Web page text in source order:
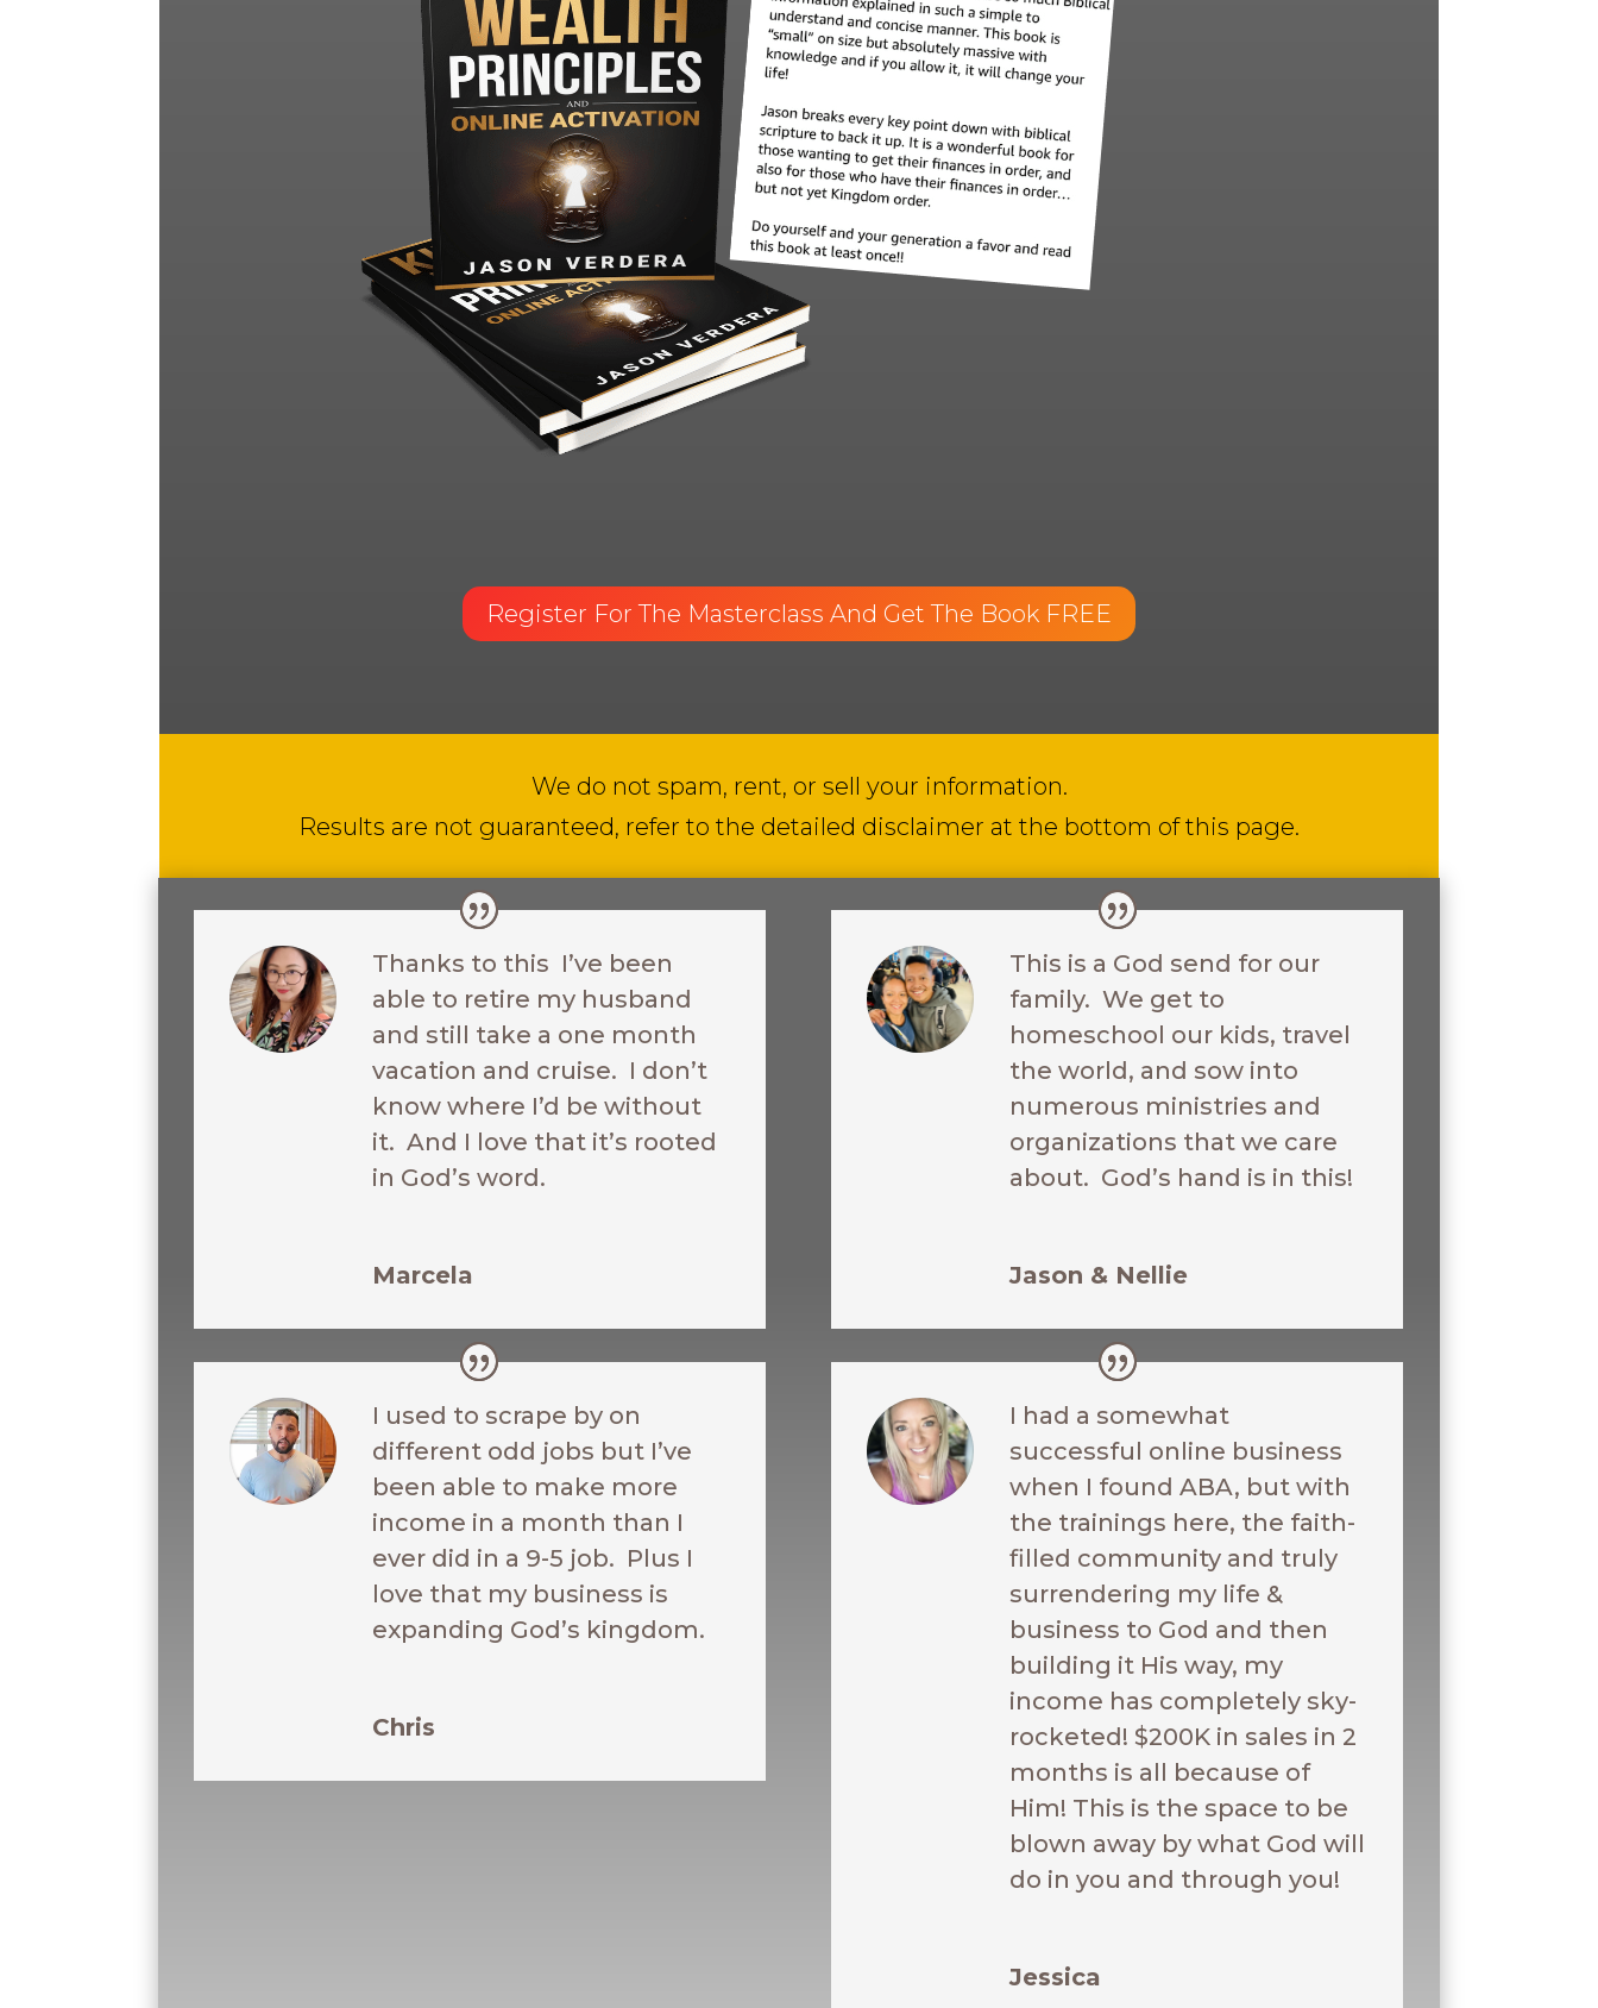
Register For The Masterclass And Get The Book FREE
We do not spam, rent, or sell your information.
Results are not guaranteed, refer to the detailed disclaimer at the bottom of this page.
Thanks to this I’ve been
able to retire my husband
and still take a one month
vacation and cruise. I don’t
know where I’d be without
it. And I love that it’s rooted
in God’s word.
Marcela
I used to scrape by on
different odd jobs but I’ve
been able to make more
income in a month than I
ever did in a 9-5 job. Plus I
love that my business is
expanding God’s kingdom.
Chris
This is a God send for our
family. We get to
homeschool our kids, travel
the world, and sow into
numerous ministries and
organizations that we care
about. God’s hand is in this!
Jason & Nellie
I had a somewhat
successful online business
when I found ABA, but with
the trainings here, the faith-
filled community and truly
surrendering my life &
business to God and then
building it His way, my
income has completely sky-
rocketed! $200K in sales in 2
months is all because of
Him! This is the space to be
blown away by what God will
do in you and through you!
Jessica